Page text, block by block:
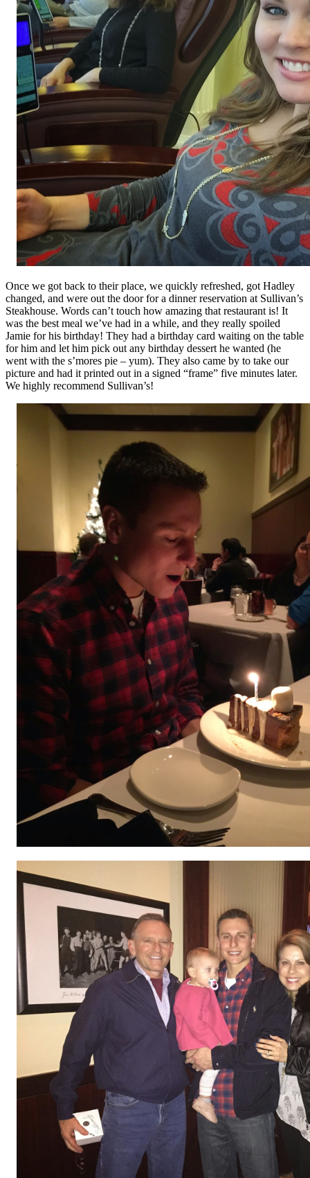
Once we got back to their place, we quickly refreshed, got Hadley
changed, and were out the door for a dinner reservation at Sullivan’s
Steakhouse. Words can’t touch how amazing that restaurant is! It
was the best meal we’ve had in a while, and they really spoiled
Jamie for his birthday! They had a birthday card waiting on the table
for him and let him pick out any birthday dessert he wanted (he
went with the s’mores pie – yum). They also came by to take our
picture and had it printed out in a signed “frame” five minutes later.
We highly recommend Sullivan’s!